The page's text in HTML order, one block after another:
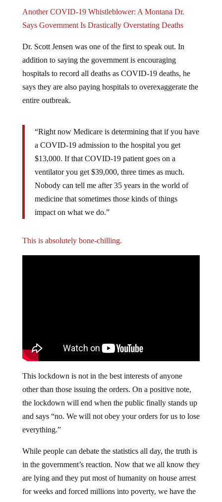
Another COVID-19 Whistleblower: A Montana Dr.
Says Government Is Drastically Overstating Deaths
Dr. Scott Jensen was one of the first to speak out. In
addition to saying the government is encouraging
hospitals to record all deaths as COVID-19 deaths, he
says they are also paying hospitals to overexaggerate the
entire outbreak.
“Right now Medicare is determining that if you have
a COVID-19 admission to the hospital you get
$13,000. If that COVID-19 patient goes on a
ventilator you get $39,000, three times as much.
Nobody can tell me after 35 years in the world of
medicine that sometimes those kinds of things
impact on what we do.”
This is absolutely bone-chilling.
This lockdown is not in the best interests of anyone
other than those issuing the orders. On a positive note,
the lockdown will end when the public finally stands up
and says “no. We will not obey your orders for us to lose
everything.”
While people can debate the statistics all day, the truth is
in the government’s reaction. Now that we all know they
are lying and they put most of humanity on house arrest
for weeks and forced millions into poverty, we have the